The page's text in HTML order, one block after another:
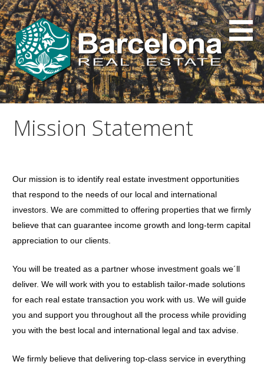
Skip
to
content
Mission Statement
Our mission is to identify real estate investment opportunities
that respond to the needs of our local and international
investors. We are committed to offering properties that we firmly
believe that can guarantee income growth and long-term capital
appreciation to our clients.
You will be treated as a partner whose investment goals we´ll
deliver. We will work with you to establish tailor-made solutions
for each real estate transaction you work with us. We will guide
you and support you throughout all the process while providing
you with the best local and international legal and tax advise.
We firmly believe that delivering top-class service in everything